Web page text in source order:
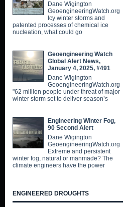
Dane Wigington
GeoengineeringWatch.org
Icy winter storms and
patented processes of chemical ice
nucleation, what could go
Geoengineering Watch
Global Alert News,
January 4, 2025, #491
Dane Wigington
GeoengineeringWatch.org
"62 million people under threat of major
winter storm set to deliver season’s
Engineering Winter Fog,
90 Second Alert
Dane Wigington
GeoengineeringWatch.org
Extreme and persistent
winter fog, natural or manmade? The
climate engineers have the power
ENGINEERED DROUGHTS